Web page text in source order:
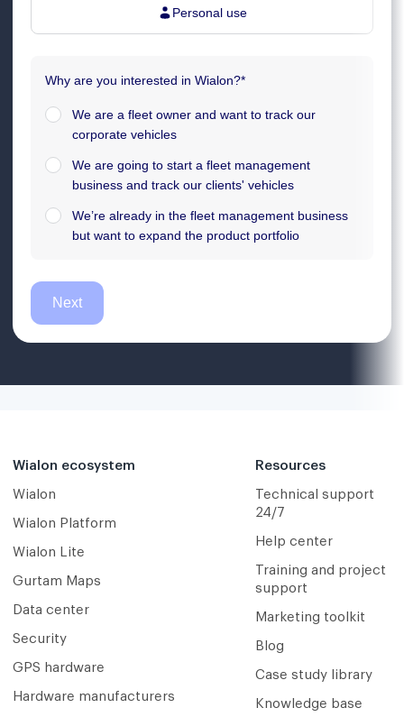
Wialon ecosystem
Wialon
Wialon Platform
Wialon Lite
Gurtam Maps
Data center
Security
GPS hardware
Hardware manufacturers
Resources
Technical support
24/7
Help center
Training and project
support
Marketing toolkit
Blog
Case study library
Knowledge base